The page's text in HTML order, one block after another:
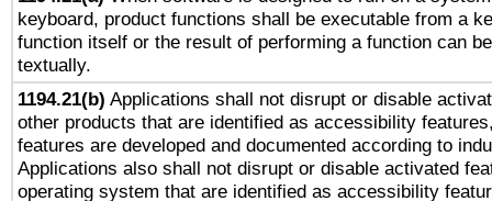
keyboard, product functions shall be executable from a
function itself or the result of performing a function can
textually.
1194.21(b) Applications shall not disrupt or disable
other products that are identified as accessibility
features are developed and documented according to
Applications also shall not disrupt or disable activated
operating system that are identified as accessibility